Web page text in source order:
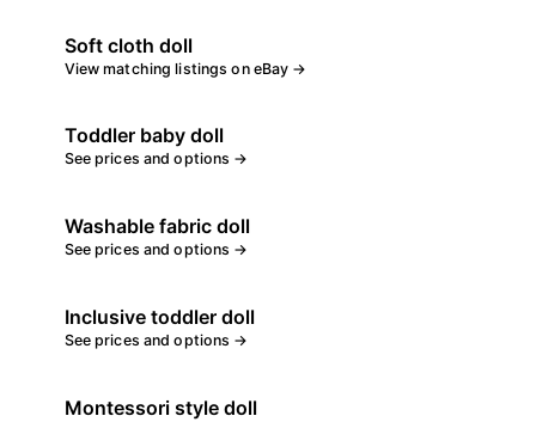
Soft cloth doll
View matching listings on eBay →
Toddler baby doll
See prices and options →
Washable fabric doll
See prices and options →
Inclusive toddler doll
See prices and options →
Montessori style doll